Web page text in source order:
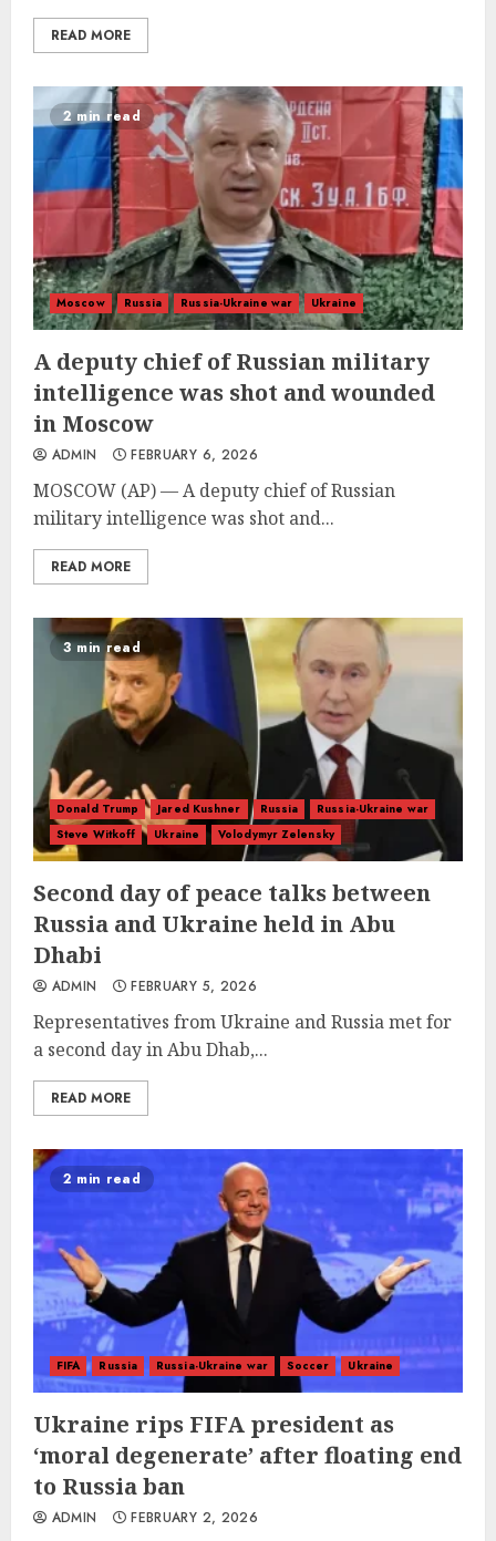
READ MORE
2 min read
Moscow Russia Russia-Ukraine war Ukraine
A deputy chief of Russian military
intelligence was shot and wounded
in Moscow
ADMIN FEBRUARY 6, 2026
MOSCOW (AP) — A deputy chief of Russian
military intelligence was shot and...
READ MORE
3 min read
Donald Trump Jared Kushner Russia
Russia-Ukraine war
Steve Witkoff
Ukraine Volodymyr Zelensky
Second day of peace talks between
Russia and Ukraine held in Abu
Dhabi
ADMIN FEBRUARY 5, 2026
Representatives from Ukraine and Russia met for
a second day in Abu Dhab,...
READ MORE
2 min read
FIFA Russia Russia-Ukraine war Soccer Ukraine
Ukraine rips FIFA president as
‘moral degenerate’ after floating end
to Russia ban
ADMIN FEBRUARY 2, 2026